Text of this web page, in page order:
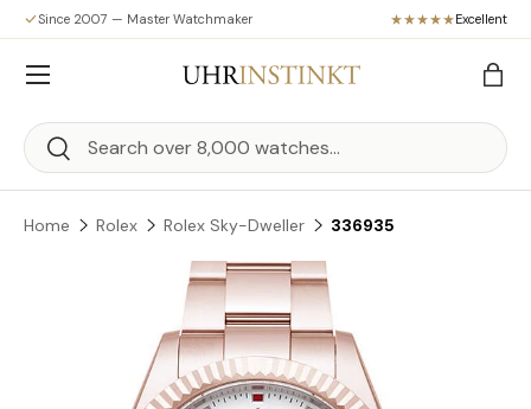
Skip to content
Since 2007 — Master Watchmaker Excellent
Search
Search
Bag
Menu
Home Rolex Rolex Sky-Dweller 336935
Skip to product information